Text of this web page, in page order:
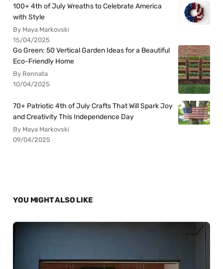
100+ 4th of July Wreaths to Celebrate America
with Style
By Maya Markovski
15/04/2025
Go Green: 50 Vertical Garden Ideas for a Beautiful
Eco-Friendly Home
By Rennata
10/04/2025
70+ Patriotic 4th of July Crafts That Will Spark Joy
and Creativity This Independence Day
By Maya Markovski
09/04/2025
YOU MIGHT ALSO LIKE